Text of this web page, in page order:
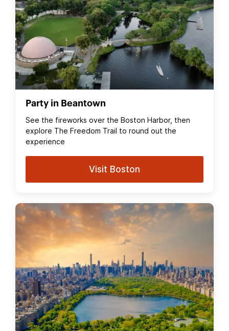
Party in Beantown
See the fireworks over the Boston Harbor, then
explore The Freedom Trail to round out the
experience
Visit Boston